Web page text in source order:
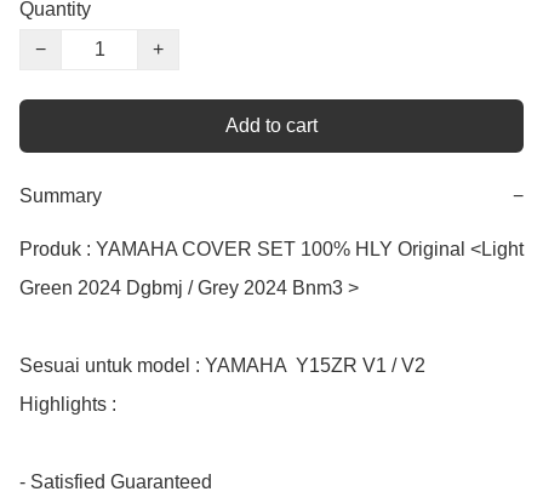
Quantity
−
+
Add to cart
Summary −
Produk : YAMAHA COVER SET 100% HLY Original <Light
Green 2024 Dgbmj / Grey 2024 Bnm3 >
Sesuai untuk model : YAMAHA  Y15ZR V1 / V2
Highlights :
- Satisfied Guaranteed